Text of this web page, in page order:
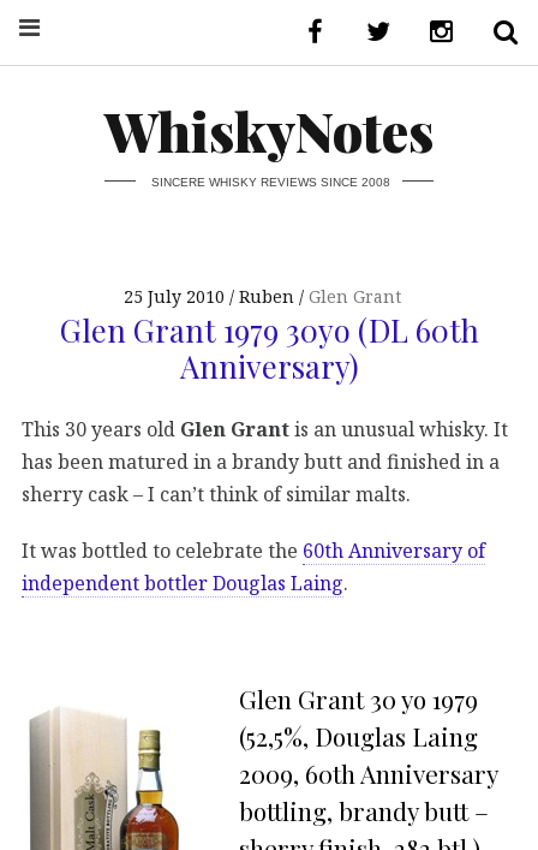
WhiskyNotes
SINCERE WHISKY REVIEWS SINCE 2008
25 July 2010 Ruben Glen Grant
Glen Grant 1979 30yo (DL 60th
Anniversary)
This 30 years old Glen Grantis an unusual whisky. It
has been matured in a brandy butt and finished in a
sherry cask – I can’t think of similar malts.
It was bottled to celebrate the 60th Anniversary of
independent bottler Douglas Laing.
Glen Grant 30 yo 1979
(52,5%, Douglas Laing
2009, 60th Anniversary
bottling, brandy butt –